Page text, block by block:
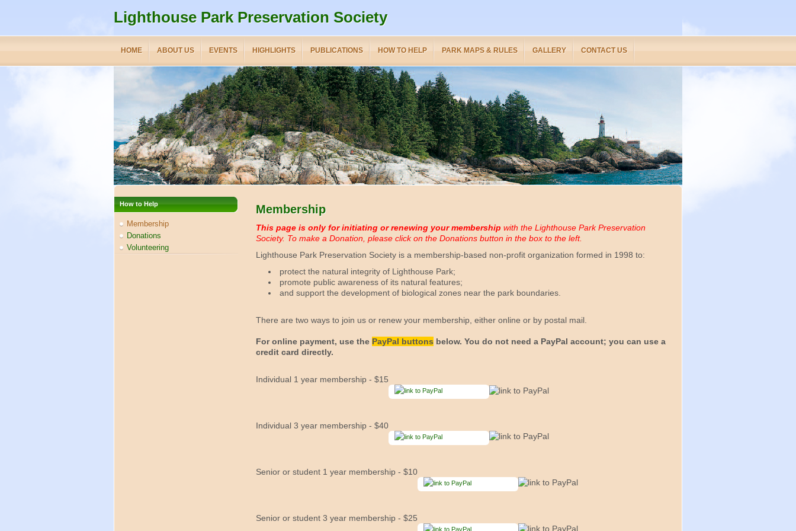
Lighthouse Park Preservation Society
HOME ABOUT US EVENTS HIGHLIGHTS PUBLICATIONS HOW TO HELP PARK MAPS & RULES GALLERY CONTACT US
How to Help
Membership
Donations
Volunteering
Membership
This page is only for initiating or renewing your membership with the Lighthouse Park Preservation
Society. To make a Donation, please click on the Donations button in the box to the left.
Lighthouse Park Preservation Society is a membership-based non-profit organization formed in 1998 to:
protect the natural integrity of Lighthouse Park;
promote public awareness of its natural features;
and support the development of biological zones near the park boundaries.
There are two ways to join us or renew your membership, either online or by postal mail.
For online payment, use the PayPal buttons below. You do not need a PayPal account; you can use a
credit card directly.
Individual 1 year membership - $15
Individual 3 year membership - $40
Senior or student 1 year membership - $10
Senior or student 3 year membership - $25